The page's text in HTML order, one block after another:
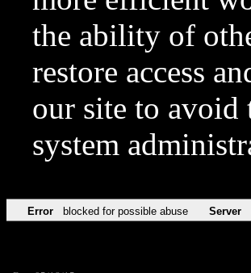
the ability of
restore access
our site to avoid
system
Error blocked for possible abuse Server